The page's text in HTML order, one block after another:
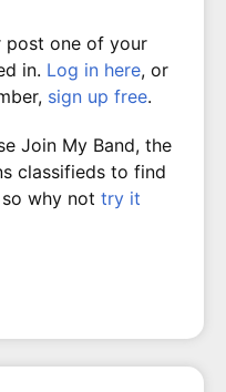
post one of your
in. Log in here, or
sign up free.
Join My Band, the
classifieds to find
why not try it